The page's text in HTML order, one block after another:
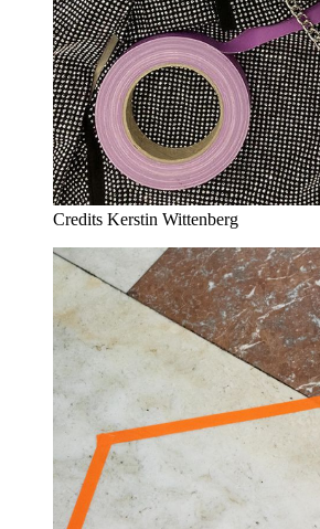
Credits Kerstin Wittenberg